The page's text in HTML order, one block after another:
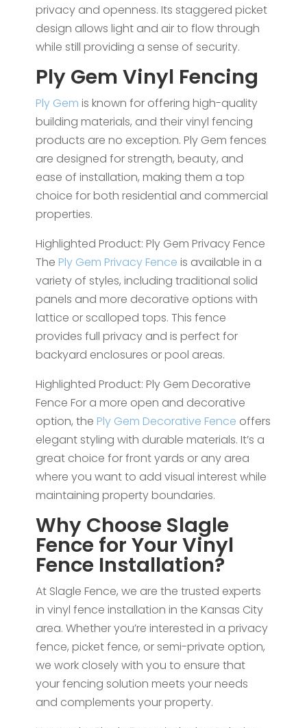
privacy and openness. Its staggered picket
design allows light and air to flow through
while still providing a sense of security.
Ply Gem Vinyl Fencing
Ply Gem is known for offering high-quality
building materials, and their vinyl fencing
products are no exception. Ply Gem fences
are designed for strength, beauty, and
ease of installation, making them a top
choice for both residential and commercial
properties.
Highlighted Product: Ply Gem Privacy Fence
The Ply Gem Privacy Fence is available in a
variety of styles, including traditional solid
panels and more decorative options with
lattice or scalloped tops. This fence
provides full privacy and is perfect for
backyard enclosures or pool areas.
Highlighted Product: Ply Gem Decorative
Fence For a more open and decorative
option, the Ply Gem Decorative Fence offers
elegant styling with durable materials. It’s a
great choice for front yards or any area
where you want to add visual interest while
maintaining property boundaries.
Why Choose Slagle
Fence for Your Vinyl
Fence Installation?
At Slagle Fence, we are the trusted experts
in vinyl fence installation in the Kansas City
area. Whether you’re interested in a privacy
fence, picket fence, or semi-private option,
we work closely with you to ensure that
your fencing solution meets your needs
and complements your property.